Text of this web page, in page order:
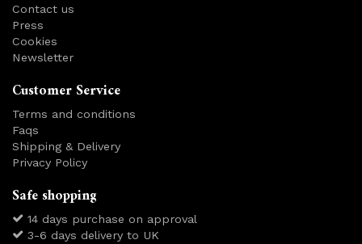
Contact us
Press
Cookies
Newsletter
Customer Service
Terms and conditions
Faqs
Shipping & Delivery
Privacy Policy
Safe shopping
14 days purchase on approval
3-6 days delivery to UK